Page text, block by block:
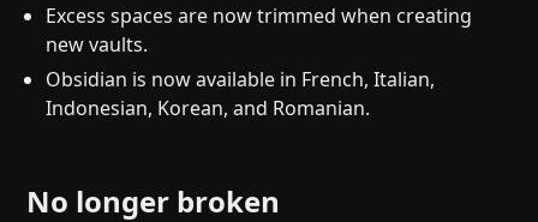
Excess spaces are now trimmed when creating
new vaults.
Obsidian is now available in French, Italian,
Indonesian, Korean, and Romanian.
No longer broken